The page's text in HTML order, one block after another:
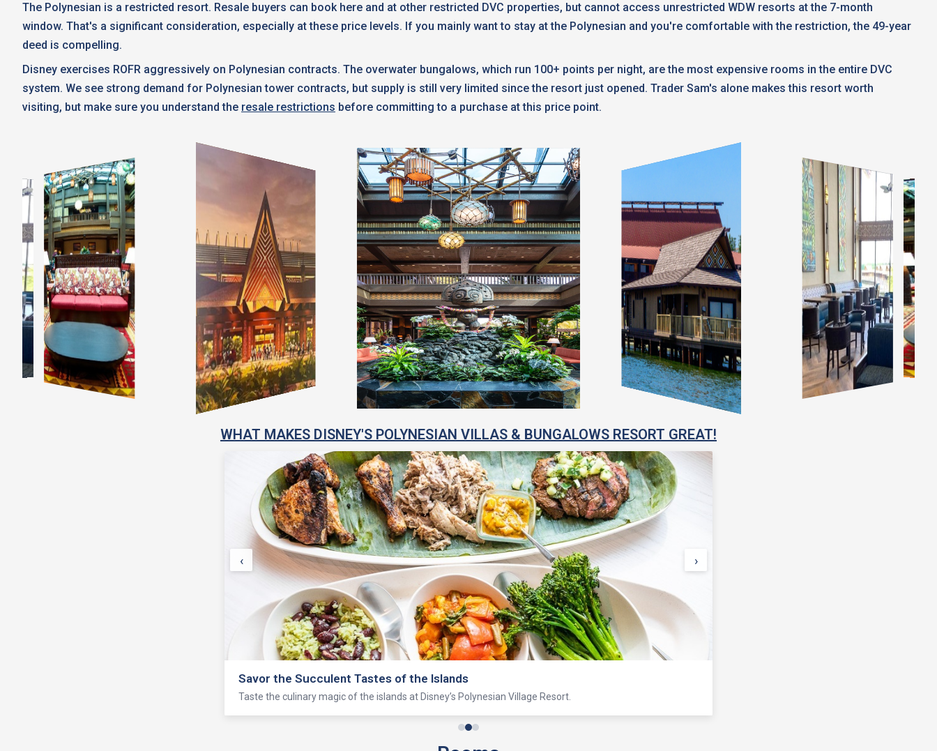
The Polynesian is a restricted resort. Resale buyers can book here and at other restricted DVC properties, but cannot access unrestricted WDW resorts at the 7-month
window. That's a significant consideration, especially at these price levels. If you mainly want to stay at the Polynesian and you're comfortable with the restriction, the 49-year
deed is compelling.
Disney exercises ROFR aggressively on Polynesian contracts. The overwater bungalows, which run 100+ points per night, are the most expensive rooms in the entire DVC
system. We see strong demand for Polynesian tower contracts, but supply is still very limited since the resort just opened. Trader Sam's alone makes this resort worth
visiting, but make sure you understand the resale restrictions before committing to a purchase at this price point.
WHAT MAKES DISNEY'S POLYNESIAN VILLAS & BUNGALOWS RESORT GREAT!
Seven Seas Lagoon
Enjoy fishing, boating and more on this historic lagoon just outside Magic Kingdom park.
‹ ›